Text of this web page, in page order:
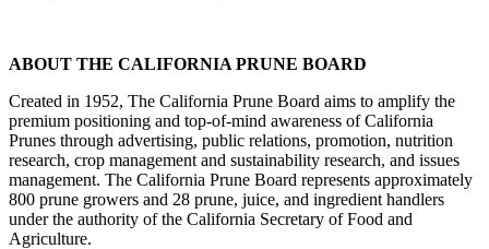
ABOUT THE CALIFORNIA PRUNE BOARD
Created in 1952, The California Prune Board aims to amplify the
premium positioning and top-of-mind awareness of California
Prunes through advertising, public relations, promotion, nutrition
research, crop management and sustainability research, and issues
management. The California Prune Board represents approximately
800 prune growers and 28 prune, juice, and ingredient handlers
under the authority of the California Secretary of Food and
Agriculture.